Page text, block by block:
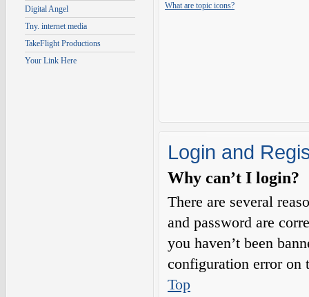
Digital Angel
Tny. internet media
TakeFlight Productions
Your Link Here
What are topic icons?
Login and
Why can’t I login?
There are several
and password are
you haven’t been
configuration error on
Top